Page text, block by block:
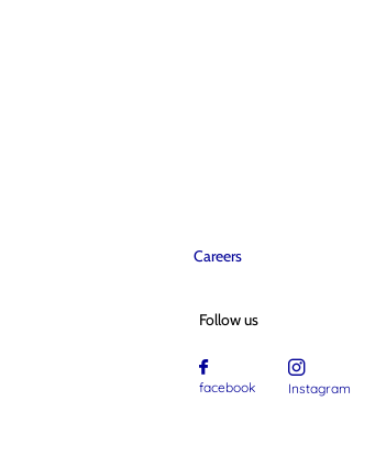
Careers
Follow us
facebook Instagram